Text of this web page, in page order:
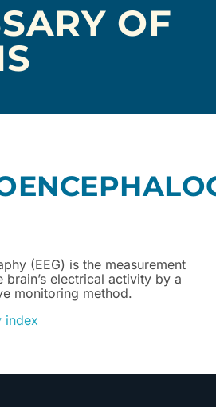
OF
(EEG) is the measurement
electrical activity by a
monitoring method.
index